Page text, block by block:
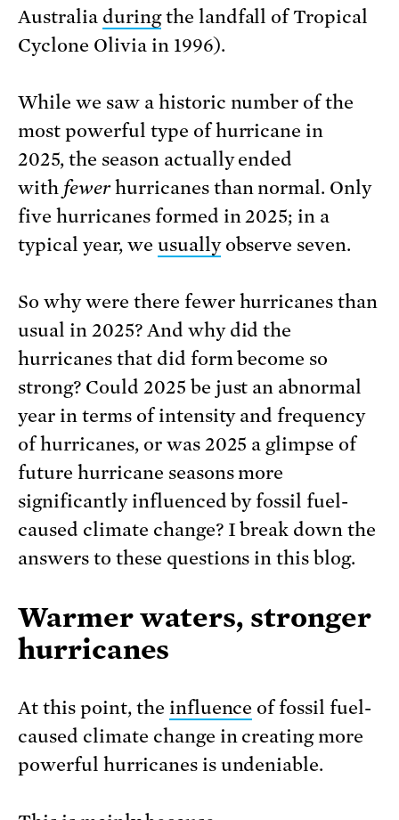
Australia duringthe landfall of Tropical
Cyclone Olivia in 1996).
While we saw a historic number of the
most powerful type of hurricane in
2025, the season actually ended
with fewerhurricanes than normal. Only
five hurricanes formed in 2025; in a
typical year, we usuallyobserve seven.
So why were there fewer hurricanes than
usual in 2025? And why did the
hurricanes that did form become so
strong? Could 2025 be just an abnormal
year in terms of intensity and frequency
of hurricanes, or was 2025 a glimpse of
future hurricane seasons more
significantly influenced by fossil fuel-
caused climate change? I break down the
answers to these questions in this blog.
Warmer waters, stronger
hurricanes
At this point, the influence of fossil fuel-
caused climate change in creating more
powerful hurricanes is undeniable.